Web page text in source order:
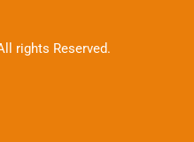
rights Reserved.